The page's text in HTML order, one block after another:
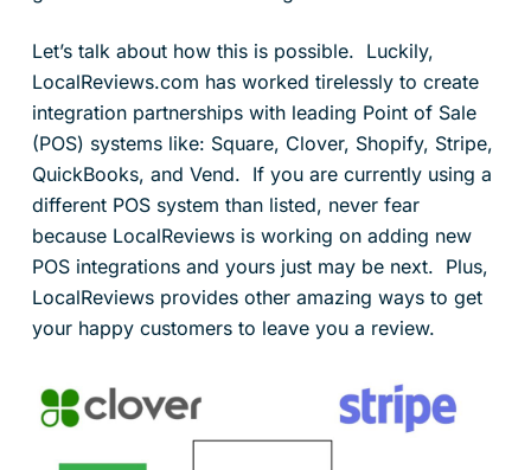
Let’s talk about how this is possible. Luckily,
LocalReviews.com has worked tirelessly to create
integration partnerships with leading Point of Sale
(POS) systems like: Square, Clover, Shopify, Stripe,
QuickBooks, and Vend. If you are currently using a
different POS system than listed, never fear
because LocalReviews is working on adding new
POS integrations and yours just may be next. Plus,
LocalReviews provides other amazing ways to get
your happy customers to leave you a review.